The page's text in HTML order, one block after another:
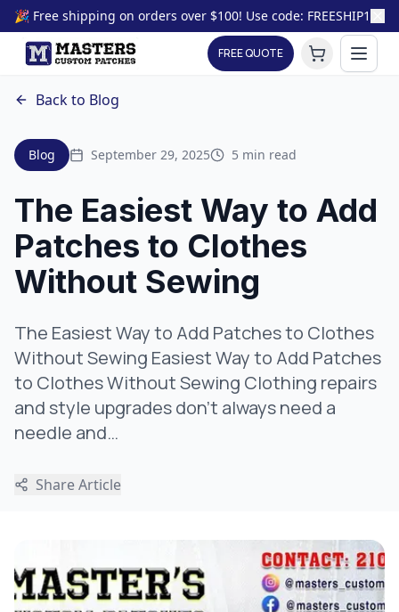
🎉 Free shipping on orders over $100! Use code: FREESHIP100
FREE QUOTE
Back to Blog
Blog September 29, 2025 5 min read
The Easiest Way to Add
Patches to Clothes
Without Sewing
The Easiest Way to Add Patches to Clothes
Without Sewing Easiest Way to Add Patches
to Clothes Without Sewing Clothing repairs
and style upgrades don’t always need a
needle and…
Share Article